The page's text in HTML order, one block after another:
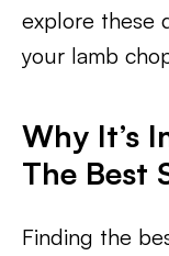
explore these
your lamb
Why It’s
The Best
Finding the